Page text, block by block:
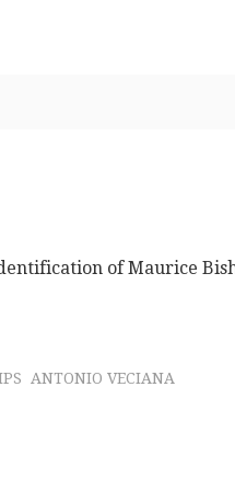
of Maurice
ANTONIO VECIANA